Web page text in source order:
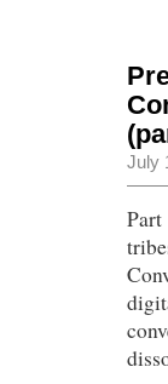
July
Part